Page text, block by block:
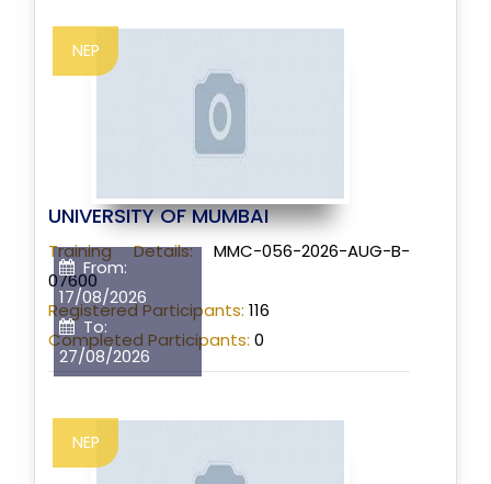
From:
17/08/2026
To:
27/08/2026
NEP
UNIVERSITY OF MUMBAI
Training Details:MMC-056-2026-AUG-B-
07600
Registered Participants: 116
Completed Participants: 0
NEP